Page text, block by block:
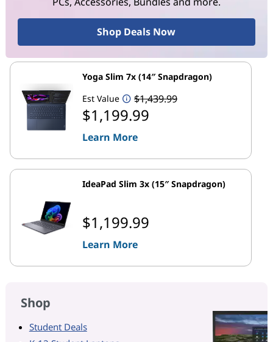
Shop Deals Now
Yoga Slim 7x (14″ Snapdragon)
Est Value
$1,439.99
$1,199.99
Learn More
IdeaPad Slim 3x (15″ Snapdragon)
$1,199.99
Learn More
Shop
Student Deals